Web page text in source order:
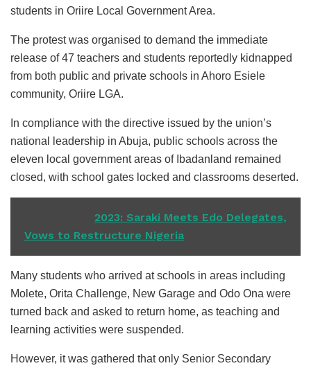
students in Oriire Local Government Area.
The protest was organised to demand the immediate
release of 47 teachers and students reportedly kidnapped
from both public and private schools in Ahoro Esiele
community, Oriire LGA.
In compliance with the directive issued by the union’s
national leadership in Abuja, public schools across the
eleven local government areas of Ibadanland remained
closed, with school gates locked and classrooms deserted.
2023: Saraki Meets Edo Delegates,
Vows to Restructure Nigeria
Many students who arrived at schools in areas including
Molete, Orita Challenge, New Garage and Odo Ona were
turned back and asked to return home, as teaching and
learning activities were suspended.
However, it was gathered that only Senior Secondary